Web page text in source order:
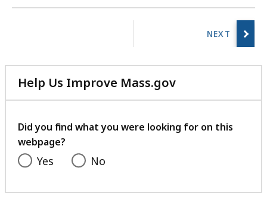
r
e
a
Help Us Improve Mass.gov
with
feedback
Did you find what you were looking for on this
webpage?
Yes No